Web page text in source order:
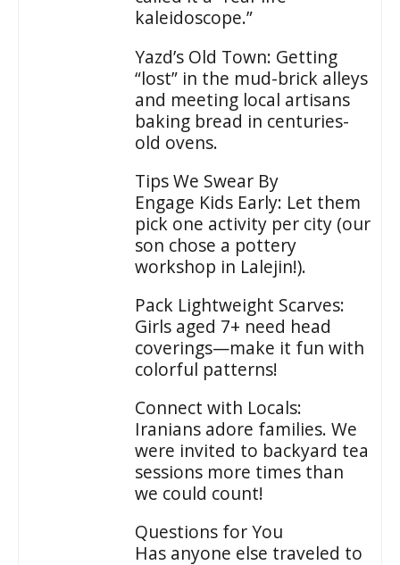
kaleidoscope.”
Yazd’s Old Town: Getting
“lost” in the mud-brick alleys
and meeting local artisans
baking bread in centuries-
old ovens.
Tips We Swear By
Engage Kids Early: Let them
pick one activity per city (our
son chose a pottery
workshop in Lalejin!).
Pack Lightweight Scarves:
Girls aged 7+ need head
coverings—make it fun with
colorful patterns!
Connect with Locals:
Iranians adore families. We
were invited to backyard tea
sessions more times than
we could count!
Questions for You
Has anyone else traveled to